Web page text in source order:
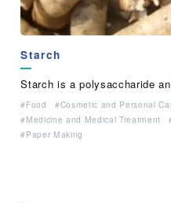
Starch
Starch is a polysaccharide
Food
Cosmetic and Personal
Medicine and Medical Treatment
Paper Making